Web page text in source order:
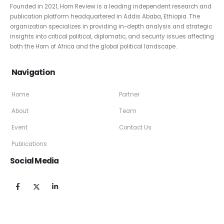
Founded in 2021, Horn Review is a leading independent research and
publication platform headquartered in Addis Ababa, Ethiopia. The
organization specializes in providing in-depth analysis and strategic
insights into critical political, diplomatic, and security issues affecting
both the Horn of Africa and the global political landscape.
Navigation
Home
About
Event
Publications
Partner
Team
Contact Us
Social Media